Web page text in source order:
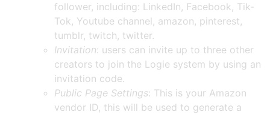
follower, including: LinkedIn, Facebook, Tik-
Tok, Youtube channel, amazon, pinterest,
tumblr, twitch, twitter.
Invitation: users can invite up to three other
creators to join the Logie system by using an
invitation code.
Public Page Settings: This is your Amazon
vendor ID, this will be used to generate a